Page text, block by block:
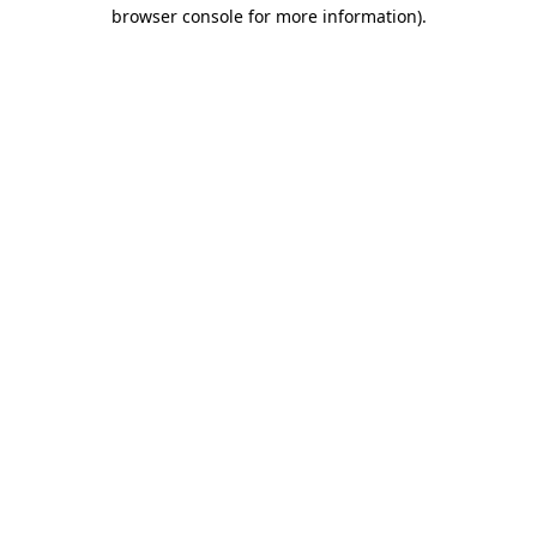
browser console for more information).